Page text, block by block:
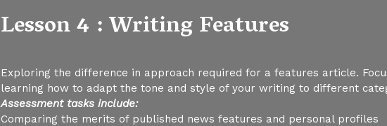
Lesson 4 : Writing Features
Exploring the difference in approach required for a features article.
learning how to adapt the tone and style of your writing to different
Assessment tasks include:
Comparing the merits of published news features and personal profiles